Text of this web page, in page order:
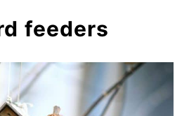
feeders